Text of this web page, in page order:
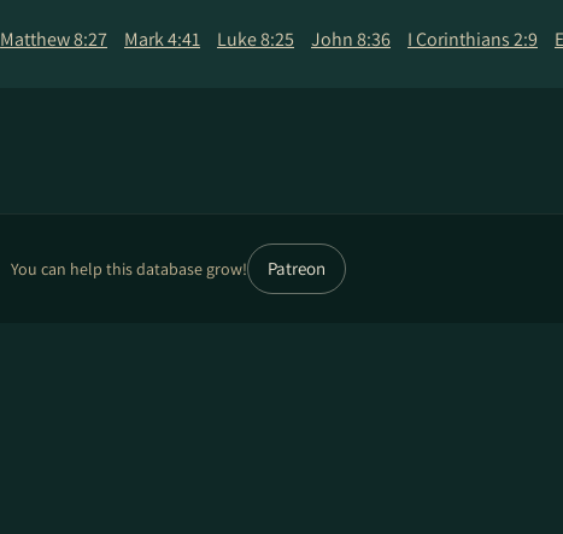
Matthew 8:27 Mark 4:41 Luke 8:25 John 8:36 I Corinthians 2:9
You can help this database grow! Patreon